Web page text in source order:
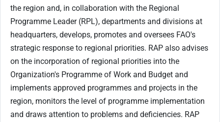
the region and, in collaboration with the Regional
Programme Leader (RPL), departments and divisions at
headquarters, develops, promotes and oversees FAO's
strategic response to regional priorities. RAP also advises
on the incorporation of regional priorities into the
Organization's Programme of Work and Budget and
implements approved programmes and projects in the
region, monitors the level of programme implementation
and draws attention to problems and deficiencies. RAP